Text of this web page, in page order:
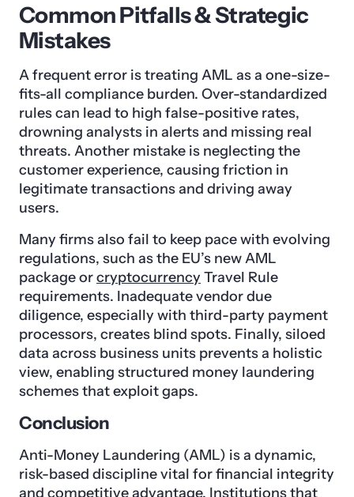
Common Pitfalls & Strategic
Mistakes
A frequent error is treating AML as a one-size-
fits-all compliance burden. Over-standardized
rules can lead to high false-positive rates,
drowning analysts in alerts and missing real
threats. Another mistake is neglecting the
customer experience, causing friction in
legitimate transactions and driving away
users.
Many firms also fail to keep pace with evolving
regulations, such as the EU’s new AML
package orcryptocurrency Travel Rule
requirements. Inadequate vendor due
diligence, especially with third-party payment
processors, creates blind spots. Finally, siloed
data across business units prevents a holistic
view, enabling structured money laundering
schemes that exploit gaps.
Conclusion
Anti-Money Laundering (AML) is a dynamic,
risk-based discipline vital for financial integrity
and competitive advantage. Institutions that